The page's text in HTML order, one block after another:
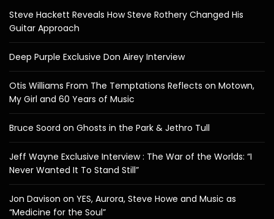
Steve Hackett Reveals How Steve Rothery Changed His
Guitar Approach
Deep Purple Exclusive Don Airey Interview
Otis Williams From The Temptations Reflects on Motown,
My Girl and 60 Years of Music
Bruce Soord on Ghosts in the Park & Jethro Tull
Jeff Wayne Exclusive Interview : The War of the Worlds: “I
Never Wanted It To Stand Still”
Jon Davison on YES, Aurora, Steve Howe and Music as
“Medicine for the Soul”